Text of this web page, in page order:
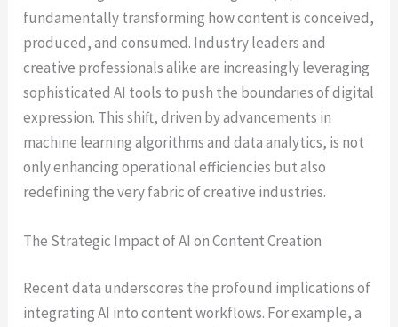
fundamentally transforming how content is conceived,
produced, and consumed. Industry leaders and
creative professionals alike are increasingly leveraging
sophisticated AI tools to push the boundaries of digital
expression. This shift, driven by advancements in
machine learning algorithms and data analytics, is not
only enhancing operational efficiencies but also
redefining the very fabric of creative industries.
The Strategic Impact of AI on Content Creation
Recent data underscores the profound implications of
integrating AI into content workflows. For example, a